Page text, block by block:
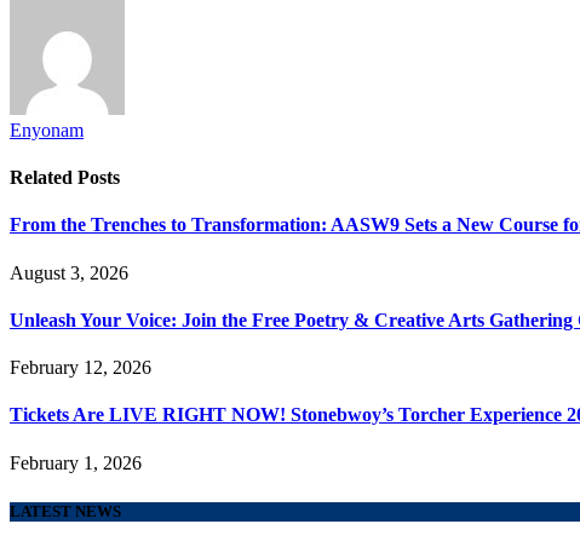
Enyonam
Related Posts
From the Trenches to Transformation: AASW9 Sets a New
August 3, 2026
Unleash Your Voice: Join the Free Poetry & Creative Arts
February 12, 2026
Tickets Are LIVE RIGHT NOW! Stonebwoy’s Torcher Experience
February 1, 2026
LATEST NEWS